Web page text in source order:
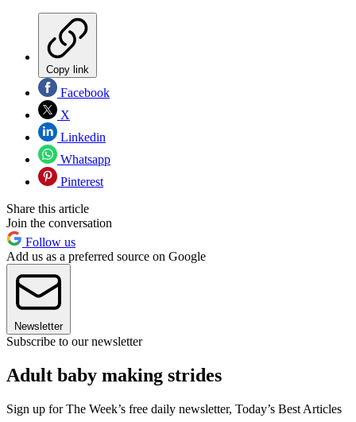
Copy link
Facebook
X
Linkedin
Whatsapp
Pinterest
Share this article
Join the conversation
Follow us
Add us as a preferred source on Google
Newsletter
Subscribe to our newsletter
Adult baby making strides
Sign up for The Week’s free daily newsletter, Today’s Best Articles